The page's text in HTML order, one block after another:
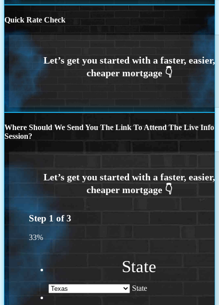
Quick Rate Check
Where Should We Send You The Link To Attend The Live Info
Session?
Step 1 of3
33%
State
State